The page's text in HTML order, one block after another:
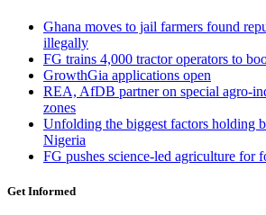
Ghana moves to jail farmers found
illegally
FG trains 4,000 tractor operators to
GrowthGia applications open
REA, AfDB partner on special agro-
zones
Unfolding the biggest factors holding
Nigeria
FG pushes science-led agriculture for
Get Informed